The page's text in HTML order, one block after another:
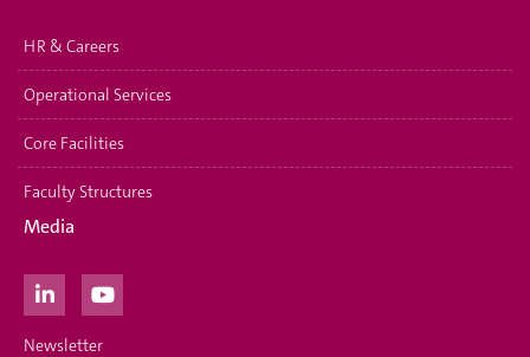
HR & Careers
Operational Services
Core Facilities
Faculty Structures
Media
Newsletter